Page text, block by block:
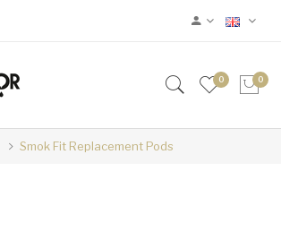
0 0
Smok Fit Replacement Pods